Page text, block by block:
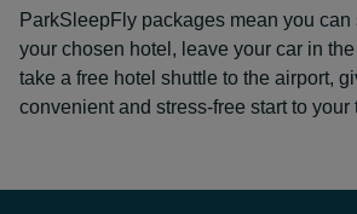
ParkSleepFly packages mean you
your chosen hotel, leave your car in
take a free hotel shuttle to the airport,
convenient and stress-free start to your